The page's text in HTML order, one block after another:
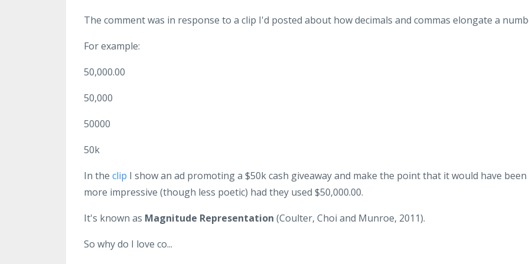
The comment was in response to a clip I'd posted about how decimals and commas elongate a
For example:
50,000.00
50,000
50000
50k
In the clip I show an ad promoting a $50k cash giveaway and make the point that it would have been
more impressive (though less poetic) had they used $50,000.00.
It's known as Magnitude Representation (Coulter, Choi and Munroe, 2011).
So why do I love co...